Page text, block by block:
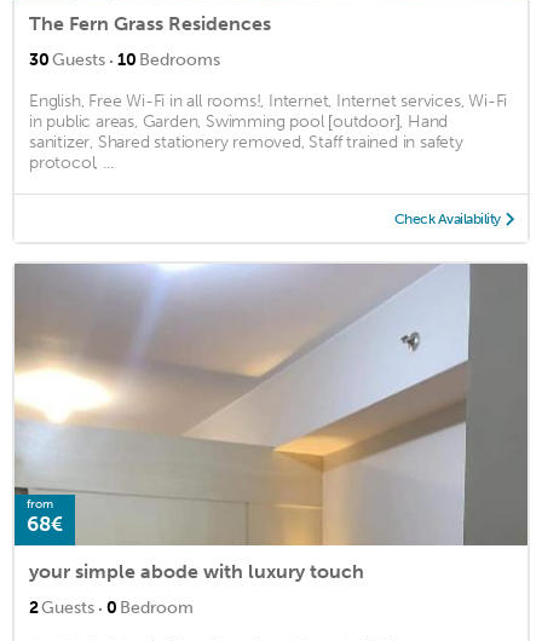
The Fern Grass Residences
30Guests · 10 Bedrooms
English, Free Wi-Fi in all rooms!, Internet, Internet services, Wi-Fi
in public areas, Garden, Swimming pool [outdoor], Hand
sanitizer, Shared stationery removed, Staff trained in safety
protocol, ...
Check Availability
from
68€
your simple abode with luxury touch
2Guests · 0 Bedroom